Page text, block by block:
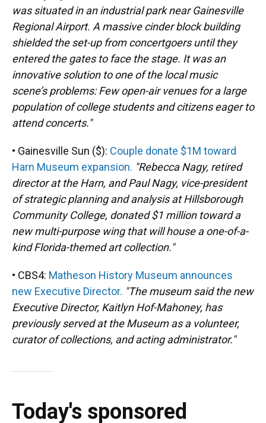
was situated in an industrial park near Gainesville
Regional Airport. A massive cinder block building
shielded the set-up from concertgoers until they
entered the gates to face the stage. It was an
innovative solution to one of the local music
scene’s problems: Few open-air venues for a large
population of college students and citizens eager to
attend concerts."
• Gainesville Sun ($): Couple donate $1M toward
Harn Museum expansion. "Rebecca Nagy, retired
director at the Harn, and Paul Nagy, vice-president
of strategic planning and analysis at Hillsborough
Community College, donated $1 million toward a
new multi-purpose wing that will house a one-of-a-
kind Florida-themed art collection."
• CBS4: Matheson History Museum announces
new Executive Director. "The museum said the new
Executive Director, Kaitlyn Hof-Mahoney, has
previously served at the Museum as a volunteer,
curator of collections, and acting administrator."
Today's sponsored